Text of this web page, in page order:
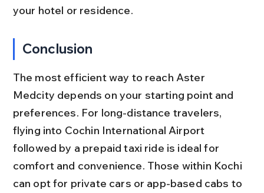
your hotel or residence.
Conclusion
The most efficient way to reach Aster
Medcity depends on your starting point and
preferences. For long-distance travelers,
flying into Cochin International Airport
followed by a prepaid taxi ride is ideal for
comfort and convenience. Those within Kochi
can opt for private cars or app-based cabs to